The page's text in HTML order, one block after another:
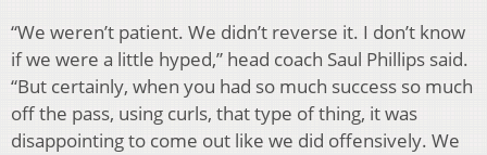
“We weren’t patient. We didn’t reverse it. I don’t know
if we were a little hyped,” head coach Saul Phillips said.
“But certainly, when you had so much success so much
off the pass, using curls, that type of thing, it was
disappointing to come out like we did offensively. We